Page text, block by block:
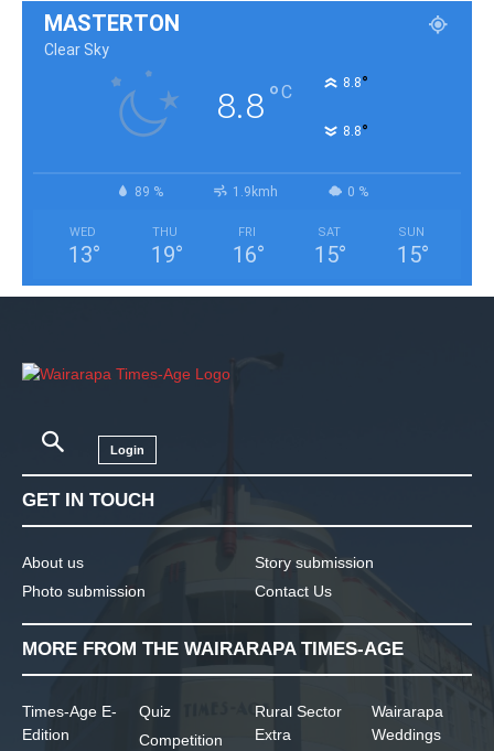
MASTERTON
Clear Sky
8.8°C 8.8°
8.8°
89 % 1.9kmh 0 %
WED
13°
THU
19°
FRI
16°
SAT
15°
SUN
15°
Login
GET IN TOUCH
About us
Photo submission
Story submission
Contact Us
MORE FROM THE WAIRARAPA TIMES-AGE
Times-Age E-
Edition
Quiz
Competition
Rural Sector
Extra
Wairarapa
Weddings